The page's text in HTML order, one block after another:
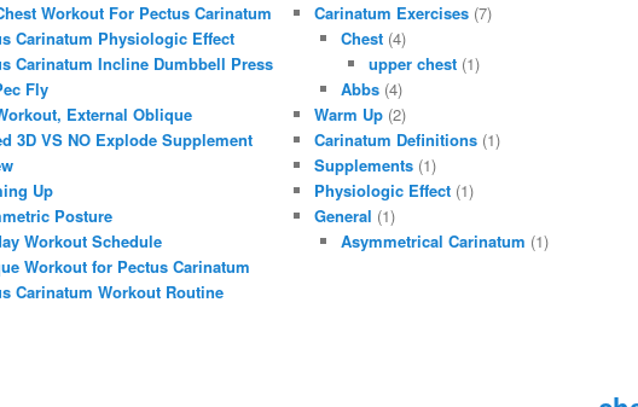
Workout For Pectus Carinatum
Carinatum Physiologic Effect
Carinatum Incline Dumbbell Press
Fly
External Oblique
3D VS NO Explode Supplement
Up
Posture
Workout Schedule
Workout for Pectus Carinatum
Carinatum Workout Routine
Carinatum Exercises(7)
Chest (4)
upper chest(1)
Abbs (4)
Warm Up(2)
Carinatum Definitions(1)
Supplements(1)
Physiologic Effect(1)
General (1)
Asymmetrical Carinatum (1)